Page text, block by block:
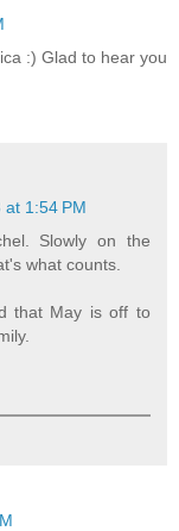
:) Glad to hear you
at 1:54 PM
Slowly on the
what counts.
that May is off to